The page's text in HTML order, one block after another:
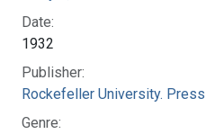
Date:
1932
Publisher:
Rockefeller University. Press
Genre: